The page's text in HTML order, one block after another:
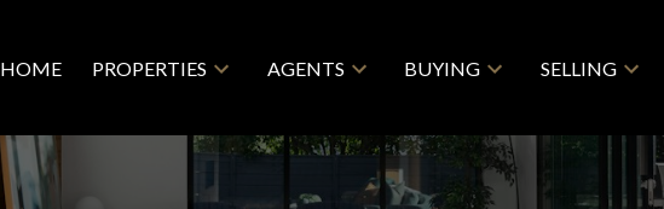
HOME PROPERTIES AGENTS BUYING SELLING